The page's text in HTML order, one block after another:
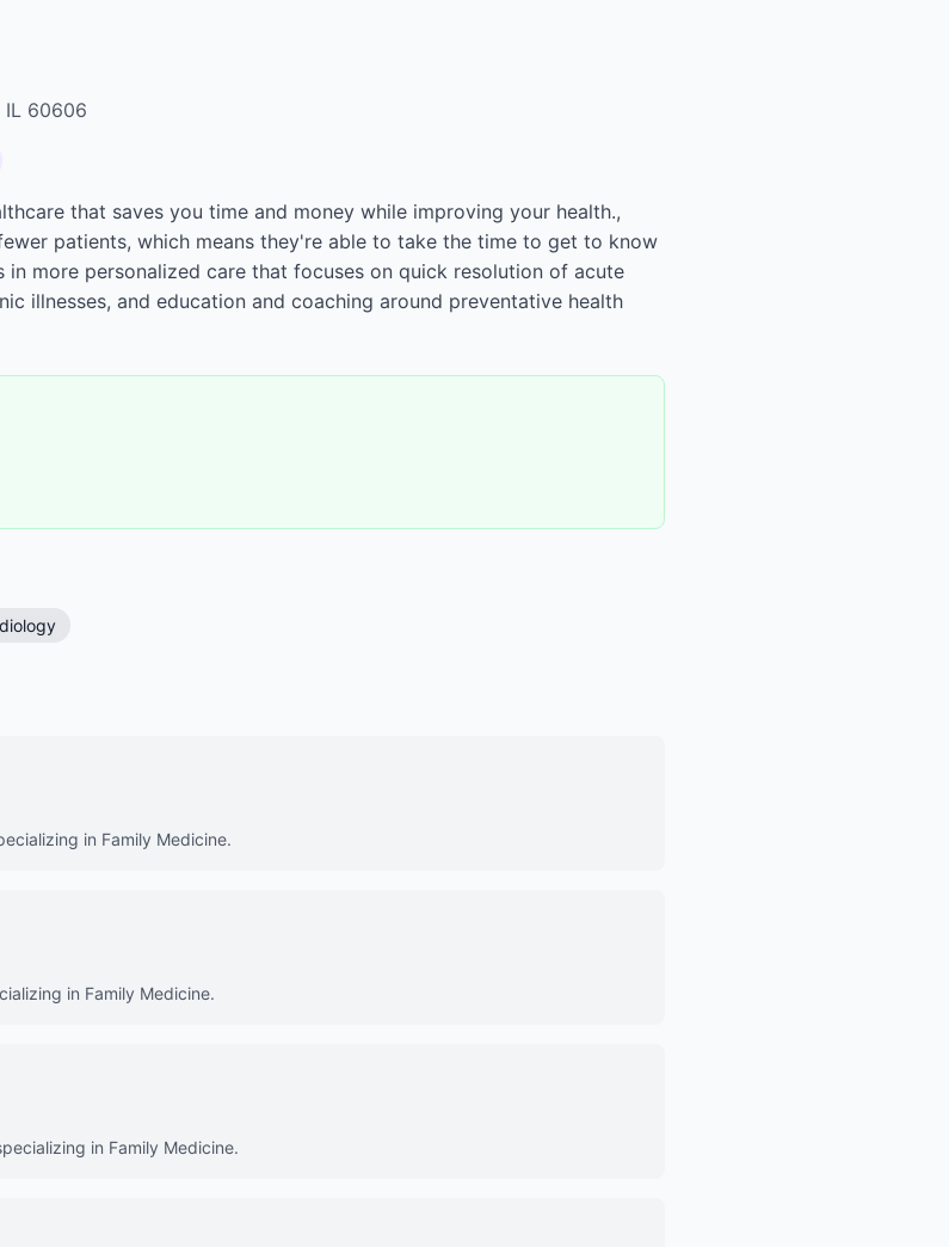
IL 60606
that saves you time and money while improving your health.,
patients, which means they're able to take the time to get to know
in more personalized care that focuses on quick resolution of acute
illnesses, and education and coaching around preventative health
in Family Medicine.
in Family Medicine.
in Family Medicine.